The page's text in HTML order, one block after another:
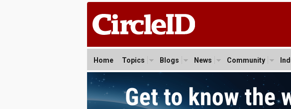
Home Topics Blogs News Community